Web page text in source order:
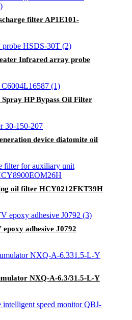
filter AP1E101-
Infrared array probe
HP Bypass Oil Filter
device diatomite oil
oil filter HCY0212FKT39H
adhesive J0792
NXQ-A-6.3/31.5-L-Y